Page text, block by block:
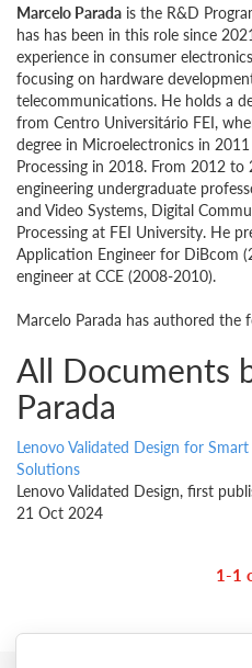
Marcelo Parada is the R&D
has has been in this role since
experience in consumer
focusing on hardware
telecommunications. He holds a
from Centro Universitário FEI,
degree in Microelectronics in
Processing in 2018. From 2012
engineering undergraduate
and Video Systems, Digital
Processing at FEI University. He
Application Engineer for DiBcom
engineer at CCE (2008-2010).
Marcelo Parada has authored the
All Documents
Parada
Lenovo Validated Design for
Solutions
Lenovo Validated Design, first
21 Oct 2024
1-1